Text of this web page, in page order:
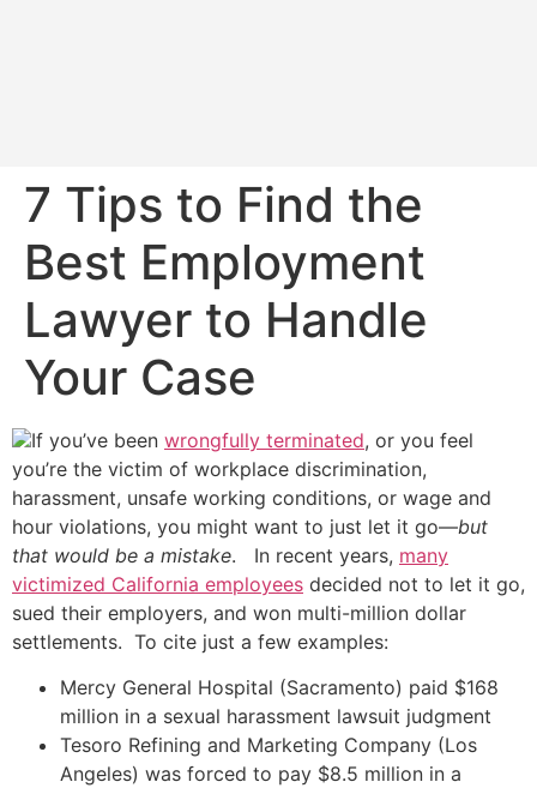
7 Tips to Find the
Best Employment
Lawyer to Handle
Your Case
If you’ve been wrongfully terminated, or you feel
you’re the victim of workplace discrimination,
harassment, unsafe working conditions, or wage and
hour violations, you might want to just let it go—but
that would be a mistake. In recent years, many
victimized California employees decided not to let it go,
sued their employers, and won multi-million dollar
settlements. To cite just a few examples:
Mercy General Hospital (Sacramento) paid $168
million in a sexual harassment lawsuit judgment
Tesoro Refining and Marketing Company (Los
Angeles) was forced to pay $8.5 million in a